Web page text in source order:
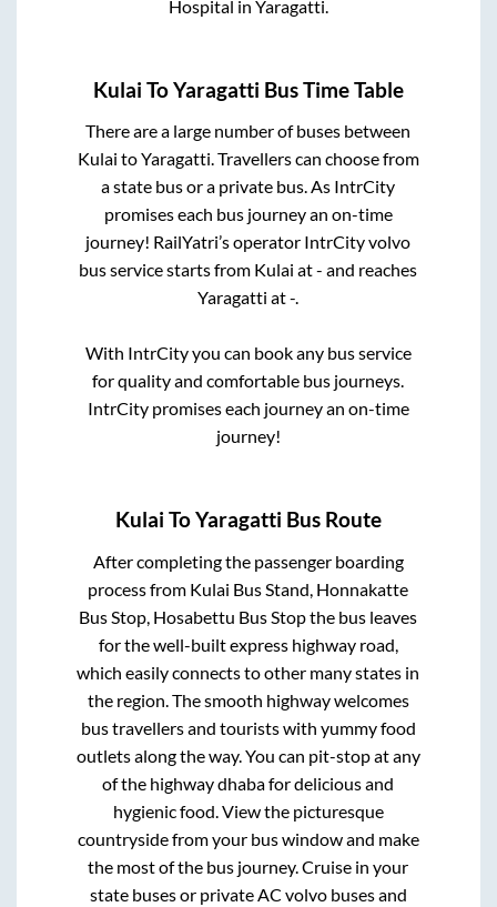
Hospital in Yaragatti
Kulai ToYaragatti Bus Time Table
There are a large number of buses between
Kulai toYaragatti. Travellers can choose from
a state bus or a private bus. As IntrCity
promises each bus journey an on-time
journey! RailYatri’s operator IntrCity volvo
bus service starts from Kulai at- and reaches
Yaragatti at-.
With IntrCity you can book any bus service
for quality and comfortable bus journeys.
IntrCity promises each journey an on-time
journey!
Kulai ToYaragatti Bus Route
After completing the passenger boarding
process from Kulai Bus Stand, Honnakatte
Bus Stop, Hosabettu Bus Stopthe bus leaves
for the well-built express highway road,
which easily connects to other many states in
the region. The smooth highway welcomes
bus travellers and tourists with yummy food
outlets along the way. You can pit-stop at any
of the highway dhaba for delicious and
hygienic food. View the picturesque
countryside from your bus window and make
the most of the bus journey. Cruise in your
state buses or private AC volvo buses and